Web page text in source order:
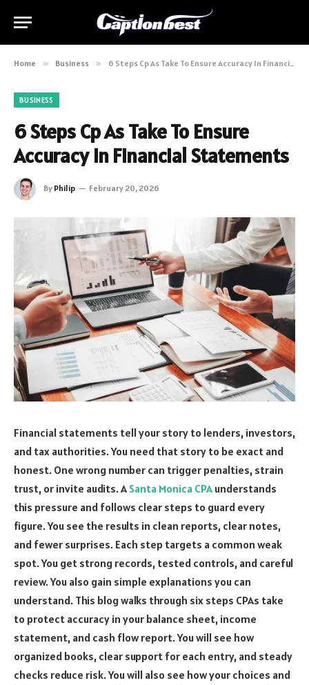
Home » Business » 6 Steps Cp As Take To Ensure Accuracy In Financial Statements
BUSINESS
6 Steps Cp As Take To Ensure
Accuracy In Financial Statements
By Philip February 20, 2026
Financial statements tell your story to lenders, investors,
and tax authorities. You need that story to be exact and
honest. One wrong number can trigger penalties, strain
trust, or invite audits. A Santa Monica CPA understands
this pressure and follows clear steps to guard every
figure. You see the results in clean reports, clear notes,
and fewer surprises. Each step targets a common weak
spot. You get strong records, tested controls, and careful
review. You also gain simple explanations you can
understand. This blog walks through six steps CPAs take
to protect accuracy in your balance sheet, income
statement, and cash flow report. You will see how
organized books, clear support for each entry, and steady
checks reduce risk. You will also see how your choices and